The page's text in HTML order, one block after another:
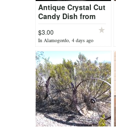
Antique Crystal Cut
Candy Dish from
$3.00
In Alamogordo, 4 days ago